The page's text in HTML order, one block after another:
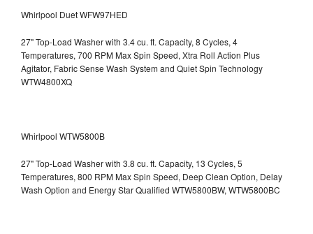
Whirlpool Duet WFW97HED
27" Top-Load Washer with 3.4 cu. ft. Capacity, 8 Cycles, 4
Temperatures, 700 RPM Max Spin Speed, Xtra Roll Action Plus
Agitator, Fabric Sense Wash System and Quiet Spin Technology
WTW4800XQ
Whirlpool WTW5800B
27" Top-Load Washer with 3.8 cu. ft. Capacity, 13 Cycles, 5
Temperatures, 800 RPM Max Spin Speed, Deep Clean Option, Delay
Wash Option and Energy Star Qualified WTW5800BW, WTW5800BC